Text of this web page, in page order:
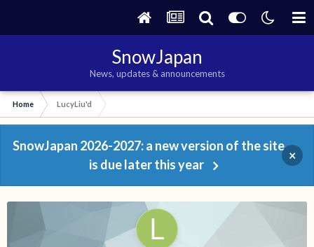
SnowJapan
News, updates & announcements
Home LucyLiu'd
SnowJapan 2026-2027: a new version of the site
is due later this year
×